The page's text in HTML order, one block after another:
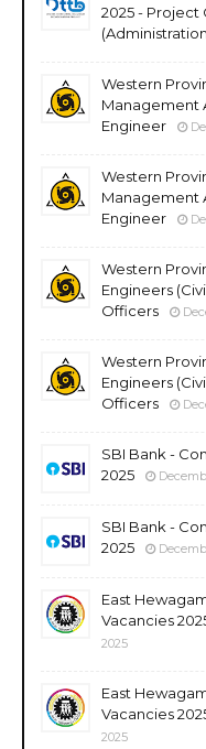
2025 -
Western
Management
Engineer
Western
Management
Engineer
Western
Engineers
Officers
Western
Engineers
Officers
SBI Bank -
2025
SBI Bank -
2025
East
Vacancies
2025
East
Vacancies
2025